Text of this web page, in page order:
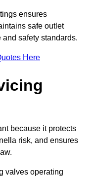
ensures
safe outlet
safety standards.
Here
because it protects
risk, and ensures
valves operating